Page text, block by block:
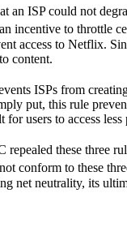
an ISP could not
incentive to throttle
access to Netflix.
content.
ISPs from
put, this rule
users to access
these three
conform to these
net neutrality, its